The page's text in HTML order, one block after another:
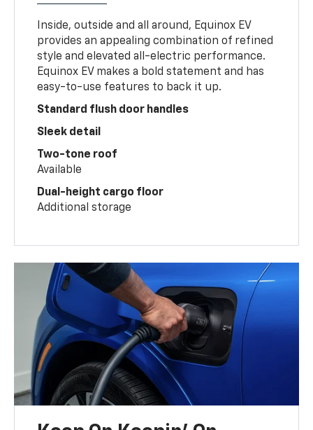
Inside, outside and all around, Equinox EV
provides an appealing combination of refined
style and elevated all-electric performance.
Equinox EV makes a bold statement and has
easy-to-use features to back it up.
Standard flush door handles
Sleek detail
Two-tone roof
Available
Dual-height cargo floor
Additional storage